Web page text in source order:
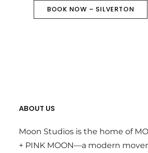
BOOK NOW – SILVERTON
ABOUT US
Moon Studios is the home of
+ PINK MOON—a modern